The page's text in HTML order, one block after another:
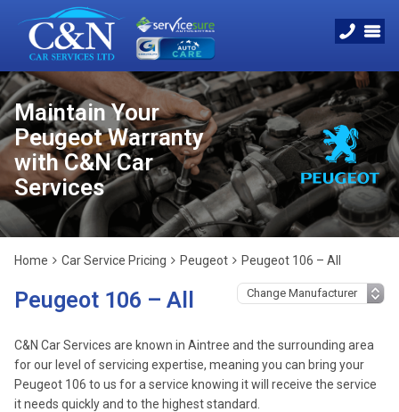
Maintain Your
Peugeot Warranty
with C&N Car
Services
Home Car Service Pricing Peugeot Peugeot 106 – All
Peugeot 106 – All
C&N Car Services are known in Aintree and the surrounding area
for our level of servicing expertise, meaning you can bring your
Peugeot 106 to us for a service knowing it will receive the service
it needs quickly and to the highest standard.